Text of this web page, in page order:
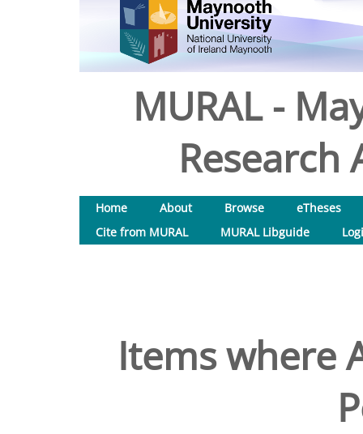
MURAL -
Research
Home About Browse
eTheses
Cite from MURAL
MURAL Libguide
Items where